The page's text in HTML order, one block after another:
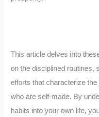
This article delves into
on the disciplined routines,
efforts that characterize
who are self-made. By
habits into your own life,